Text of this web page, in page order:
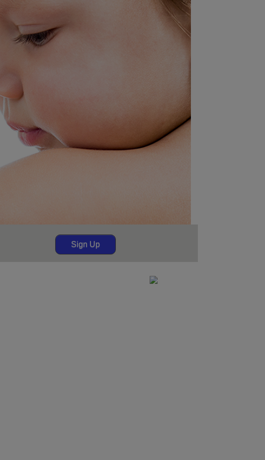
Sign Up